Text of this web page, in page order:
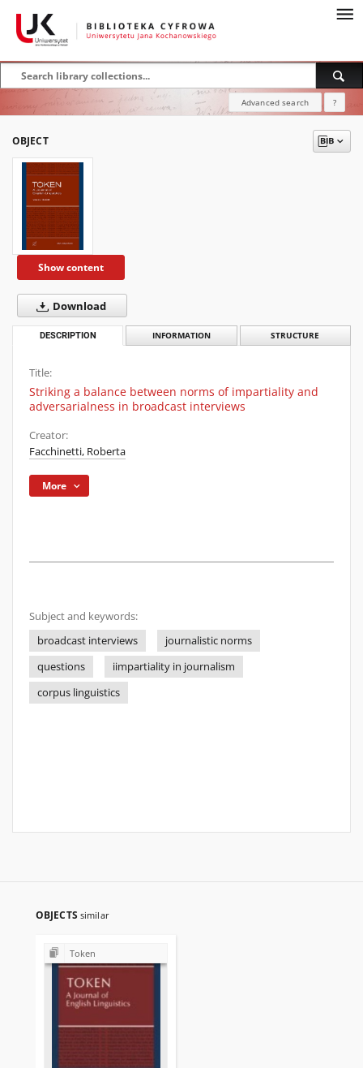
Advanced search ?
OBJECT
Show content
Download
DESCRIPTION INFORMATION STRUCTURE
Title:
Striking a balance between norms of impartiality and
adversarialness in broadcast interviews
Creator:
Facchinetti, Roberta
More
Subject and keywords:
broadcast interviews
journalistic norms
questions
iimpartiality in journalism
corpus linguistics
OBJECTS similar
Token